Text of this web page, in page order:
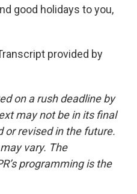
good holidays to you,
provided by
on a rush deadline by
may not be in its final
or revised in the future.
vary. The
programming is the